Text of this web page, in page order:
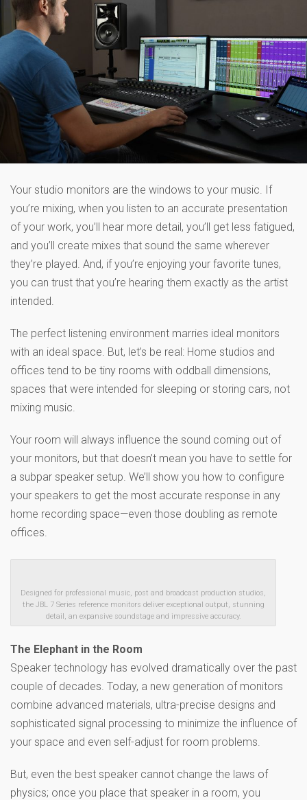
Your studio monitors are the windows to your music. If
you’re mixing, when you listen to an accurate presentation
of your work, you’ll hear more detail, you’ll get less fatigued,
and you’ll create mixes that sound the same wherever
they’re played. And, if you’re enjoying your favorite tunes,
you can trust that you’re hearing them exactly as the artist
intended.
The perfect listening environment marries ideal monitors
with an ideal space. But, let’s be real: Home studios and
offices tend to be tiny rooms with oddball dimensions,
spaces that were intended for sleeping or storing cars, not
mixing music.
Your room will always influence the sound coming out of
your monitors, but that doesn’t mean you have to settle for
a subpar speaker setup. We’ll show you how to configure
your speakers to get the most accurate response in any
home recording space—even those doubling as remote
offices.
Designed for professional music, post and broadcast production studios,
the JBL 7 Series reference monitors deliver exceptional output, stunning
detail, an expansive soundstage and impressive accuracy.
The Elephant in the Room
Speaker technology has evolved dramatically over the past
couple of decades. Today, a new generation of monitors
combine advanced materials, ultra-precise designs and
sophisticated signal processing to minimize the influence of
your space and even self-adjust for room problems.
But, even the best speaker cannot change the laws of
physics; once you place that speaker in a room, you